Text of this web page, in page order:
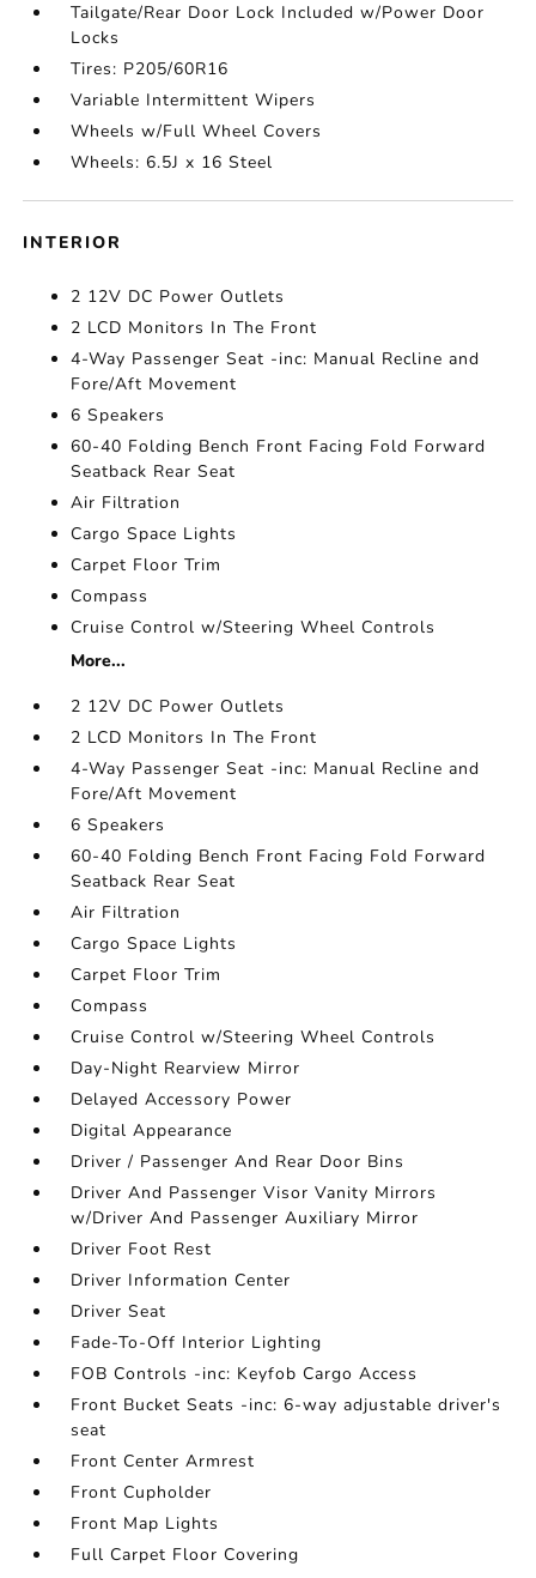
Tailgate/Rear Door Lock Included w/Power Door
Locks
Tires: P205/60R16
Variable Intermittent Wipers
Wheels w/Full Wheel Covers
Wheels: 6.5J x 16 Steel
INTERIOR
2 12V DC Power Outlets
2 LCD Monitors In The Front
4-Way Passenger Seat -inc: Manual Recline and
Fore/Aft Movement
6 Speakers
60-40 Folding Bench Front Facing Fold Forward
Seatback Rear Seat
Air Filtration
Cargo Space Lights
Carpet Floor Trim
Compass
Cruise Control w/Steering Wheel Controls
More...
2 12V DC Power Outlets
2 LCD Monitors In The Front
4-Way Passenger Seat -inc: Manual Recline and
Fore/Aft Movement
6 Speakers
60-40 Folding Bench Front Facing Fold Forward
Seatback Rear Seat
Air Filtration
Cargo Space Lights
Carpet Floor Trim
Compass
Cruise Control w/Steering Wheel Controls
Day-Night Rearview Mirror
Delayed Accessory Power
Digital Appearance
Driver / Passenger And Rear Door Bins
Driver And Passenger Visor Vanity Mirrors
w/Driver And Passenger Auxiliary Mirror
Driver Foot Rest
Driver Information Center
Driver Seat
Fade-To-Off Interior Lighting
FOB Controls -inc: Keyfob Cargo Access
Front Bucket Seats -inc: 6-way adjustable driver's
seat
Front Center Armrest
Front Cupholder
Front Map Lights
Full Carpet Floor Covering